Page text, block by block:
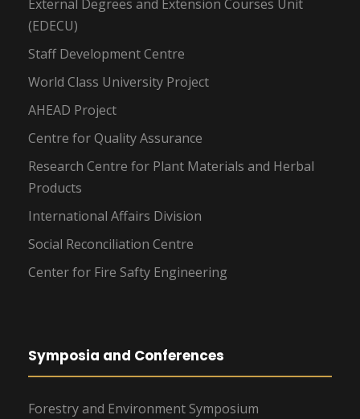
External Degrees and Extension Courses Unit
(EDECU)
Staff Development Centre
World Class University Project
AHEAD Project
Centre for Quality Assurance
Research Centre for Plant Materials and Herbal
Products
International Affairs Division
Social Reconciliation Centre
Center for Fire Safty Engineering
Symposia and Conferences
Forestry and Environment Symposium